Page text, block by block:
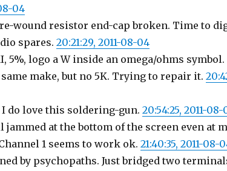
04
wound resistor end-cap broken. Time to
spares. 20:21:29, 2011-08-04
5%, logo a W inside an omega/ohms symbol.
make, but no 5K. Trying to repair it.
do love this soldering-gun. 20:54:25, 2011-08-
at the bottom of the screen even at
1 seems to work ok. 21:40:35, 2011-08-
by psychopaths. Just bridged two